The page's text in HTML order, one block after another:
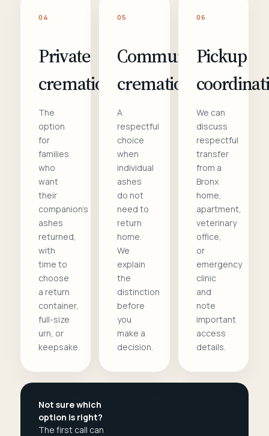
04
Private
cremation
The
option
for
families
who
want
their
companion's
ashes
returned,
with
time to
choose
a return
container,
full-size
urn, or
keepsake.
05
Communal
cremation
A
respectful
choice
when
individual
ashes
do not
need to
return
home.
We
explain
the
distinction
before
you
make a
decision.
06
Pickup
We can
discuss
respectful
transfer
from a
Bronx
home,
apartment,
veterinary
office,
or
emergency
clinic
and
note
important
access
details.
Not sure which
option is right?
The first call can